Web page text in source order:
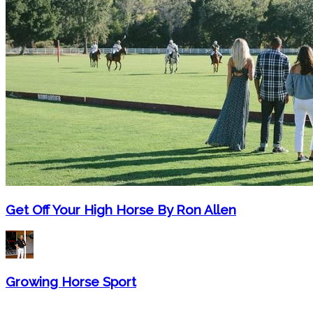
Get Off Your High Horse By Ron Allen
Growing Horse Sport